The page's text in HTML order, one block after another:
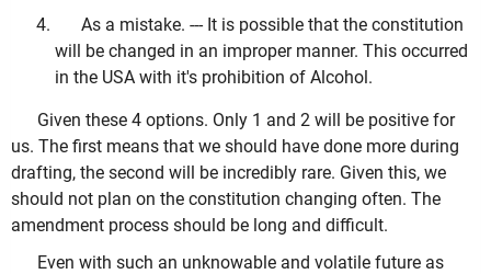
As a mistake. --- It is possible that the constitution
will be changed in an improper manner. This occurred
in the USA with it's prohibition of Alcohol.
Given these 4 options. Only 1 and 2 will be positive for
us. The first means that we should have done more during
drafting, the second will be incredibly rare. Given this, we
should not plan on the constitution changing often. The
amendment process should be long and difficult.
Even with such an unknowable and volatile future as